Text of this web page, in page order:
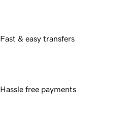
Fast & easy transfers
Hassle free payments